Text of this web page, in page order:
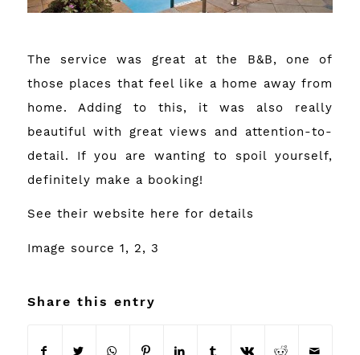
The service was great at the B&B, one of
those places that feel like a home away from
home. Adding to this, it was also really
beautiful with great views and attention-to-
detail. If you are wanting to spoil yourself,
definitely make a booking!
See their website here for details
Image source 1, 2, 3
Share this entry